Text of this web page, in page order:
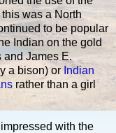
was a North
to be popular
Indian on the gold
and James E.
a bison) orIndian
rather than a girl
with the